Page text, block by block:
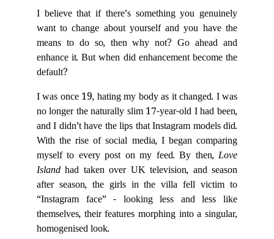
I believe that if there’s something you genuinely
want to change about yourself and you have the
means to do so, then why not? Go ahead and
enhance it. But when did enhancement become the
default?
I was once 19, hating my body as it changed. I was
no longer the naturally slim 17-year-old I had been,
and I didn’t have the lips that Instagram models did.
With the rise of social media, I began comparing
myself to every post on my feed. By then, Love
Island had taken over UK television, and season
after season, the girls in the villa fell victim to
“Instagram face” - looking less and less like
themselves, their features morphing into a singular,
homogenised look.